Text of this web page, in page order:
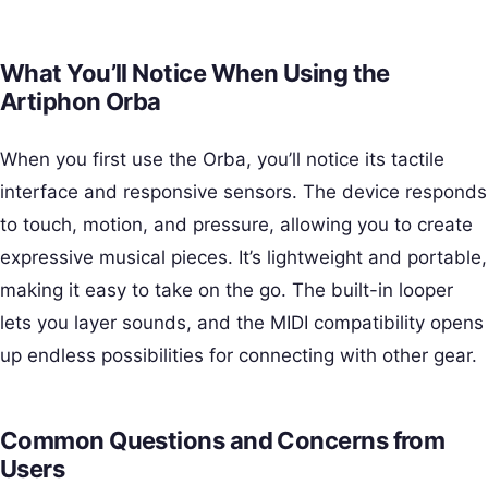
What You’ll Notice When Using the
Artiphon Orba
When you first use the Orba, you’ll notice its tactile
interface and responsive sensors. The device responds
to touch, motion, and pressure, allowing you to create
expressive musical pieces. It’s lightweight and portable,
making it easy to take on the go. The built-in looper
lets you layer sounds, and the MIDI compatibility opens
up endless possibilities for connecting with other gear.
Common Questions and Concerns from
Users